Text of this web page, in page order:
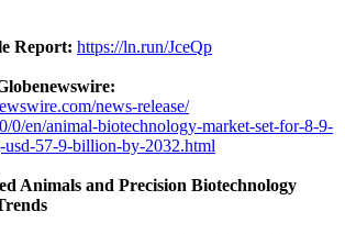
Report: https://ln.run/JceQp
news-release/
0/en/animal-biotechnology-market-set-for-8-9-
usd-57-9-billion-by-2032.html
Animals and Precision Biotechnology